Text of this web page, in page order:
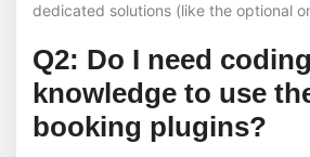
dedicated solutions (like the optional
Q2: Do I need coding
knowledge to use
booking plugins?